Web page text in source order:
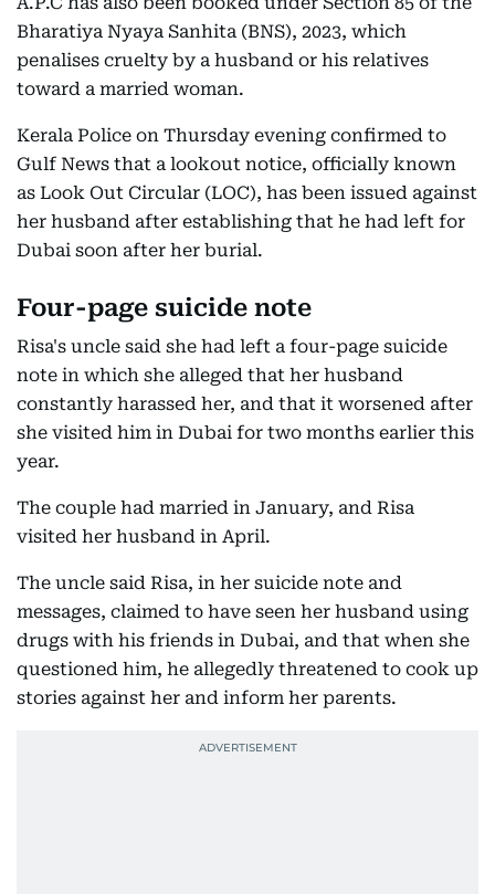
Bharatiya Nyaya Sanhita (BNS), 2023, which
penalises cruelty by a husband or his relatives
toward a married woman.
Kerala Police on Thursday evening confirmed to
Gulf News that a lookout notice, officially known
as Look Out Circular (LOC), has been issued against
her husband after establishing that he had left for
Dubai soon after her burial.
Four-page suicide note
Risa's uncle said she had left a four-page suicide
note in which she alleged that her husband
constantly harassed her, and that it worsened after
she visited him in Dubai for two months earlier this
year.
The couple had married in January, and Risa
visited her husband in April.
The uncle said Risa, in her suicide note and
messages, claimed to have seen her husband using
drugs with his friends in Dubai, and that when she
questioned him, he allegedly threatened to cook up
stories against her and inform her parents.